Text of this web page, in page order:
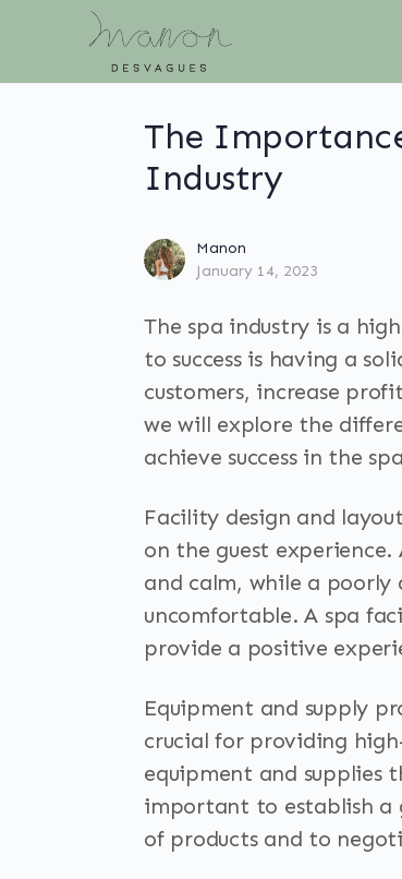
The
Industry
Manon
January 14, 2023
The spa industry is a
to success is having a
customers, increase
we will explore the
achieve success in the
Facility design and
on the guest
and calm, while a poorly
uncomfortable. A spa
provide a positive
Equipment and supply
crucial for providing
equipment and supplies
important to establish a
of products and to